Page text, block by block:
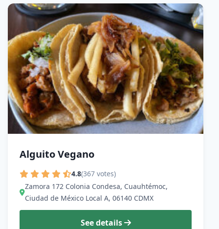
Alguito Vegano
4.8(367 votes)
Zamora 172 Colonia Condesa, Cuauhtémoc,
Ciudad de México Local A, 06140 CDMX
See details